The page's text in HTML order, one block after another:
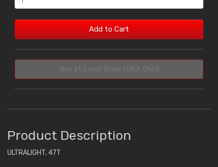
Add to Cart
Buy at Local Store (USA Only)
Product Description
ULTRALIGHT, 47T